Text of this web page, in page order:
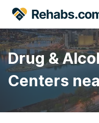
Drug &
Centers